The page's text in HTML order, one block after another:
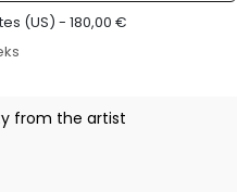
(US) - 180,00 €
from the artist